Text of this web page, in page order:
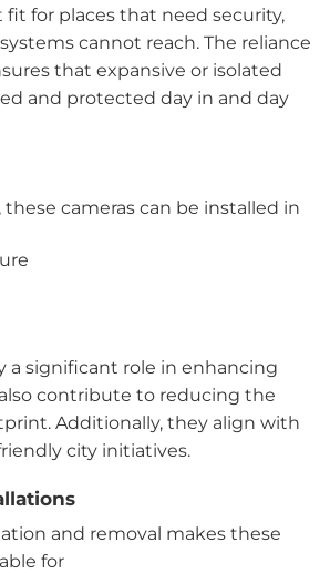
fit for places that need security,
cannot reach. The reliance
that expansive or isolated
and protected day in and day
cameras can be installed in
a significant role in enhancing
contribute to reducing the
Additionally, they align with
city initiatives.
and removal makes these
for